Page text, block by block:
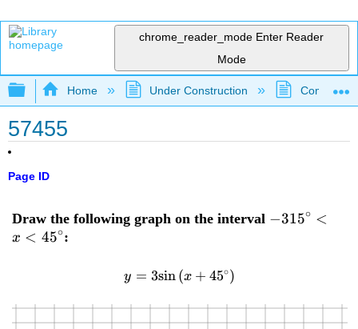
chrome_reader_mode Enter Reader
Mode
Expand/collapse global hierarchy
Home Under Construction
57455
Page ID